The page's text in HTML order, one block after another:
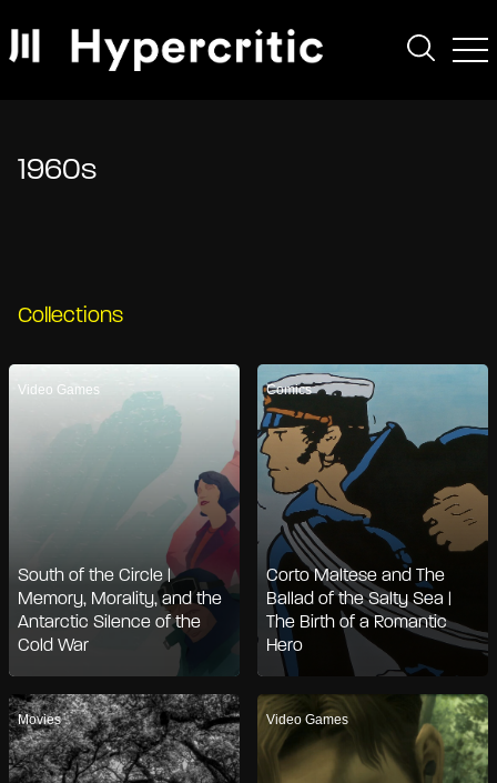
1960s
Collections
Video Games
South of the Circle |
Memory, Morality, and the
Antarctic Silence of the
Cold War
Comics
Corto Maltese and The
Ballad of the Salty Sea |
The Birth of a Romantic
Hero
Movies Video Games